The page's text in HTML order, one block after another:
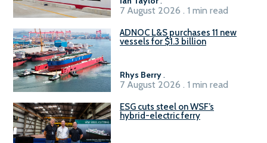
7 August 2026 . 1 min read
ADNOC L&S purchases 11 new
vessels for $1.3 billion
Rhys Berry.
7 August 2026 . 1 min read
ESG cuts steel on WSF’s
hybrid-electric ferry